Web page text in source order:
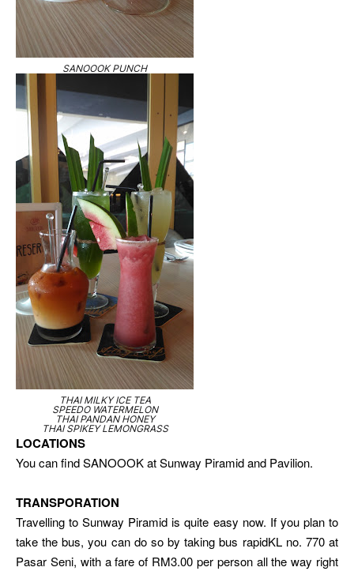
SANOOOK PUNCH
THAI MILKY ICE TEA
SPEEDO WATERMELON
THAI PANDAN HONEY
THAI SPIKEY LEMONGRASS
LOCATIONS
You can find SANOOOK at Sunway Piramid and Pavilion.
TRANSPORATION
Travelling to Sunway Piramid is quite easy now. If you plan to
take the bus, you can do so by taking bus rapidKL no. 770 at
Pasar Seni, with a fare of RM3.00 per person all the way right